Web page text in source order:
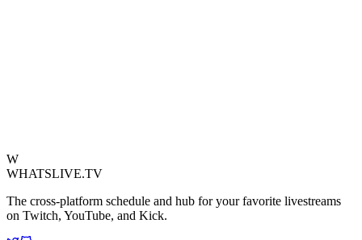
W
WHATSLIVE.TV
The cross-platform schedule and hub for your favorite livestreams
on Twitch, YouTube, and Kick.